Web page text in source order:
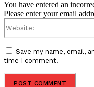
You have entered an
Please enter your email
Save my name, email,
time I comment.